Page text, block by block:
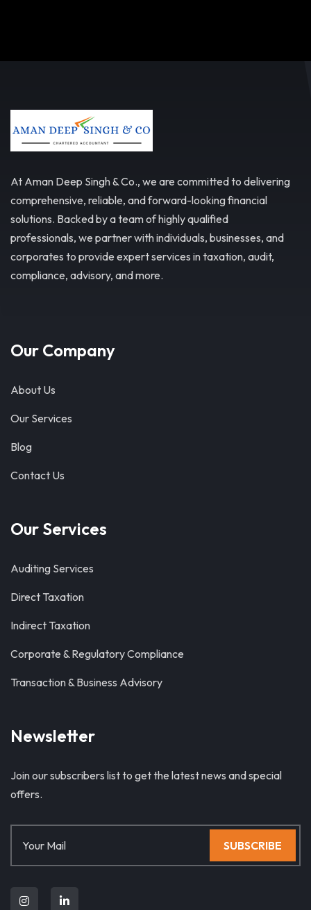
At Aman Deep Singh & Co., we are committed to delivering
comprehensive, reliable, and forward-looking financial
solutions. Backed by a team of highly qualified
professionals, we partner with individuals, businesses, and
corporates to provide expert services in taxation, audit,
compliance, advisory, and more.
Our Company
About Us
Our Services
Blog
Contact Us
Our Services
Auditing Services
Direct Taxation
Indirect Taxation
Corporate & Regulatory Compliance
Transaction & Business Advisory
Newsletter
Join our subscribers list to get the latest news and special
offers.
SUBSCRIBE